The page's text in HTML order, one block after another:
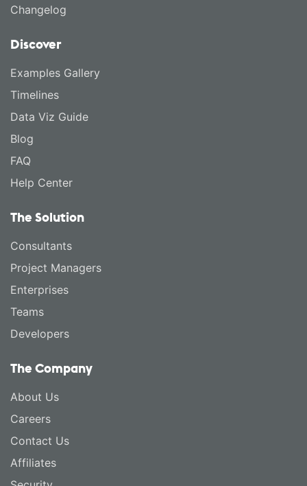
Changelog
Discover
Examples Gallery
Timelines
Data Viz Guide
Blog
FAQ
Help Center
The Solution
Consultants
Project Managers
Enterprises
Teams
Developers
The Company
About Us
Careers
Contact Us
Affiliates